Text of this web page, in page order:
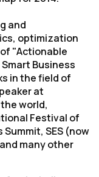
and
optimization
"Actionable
Business
in the field of
at
world,
Festival of
SES (now
many other